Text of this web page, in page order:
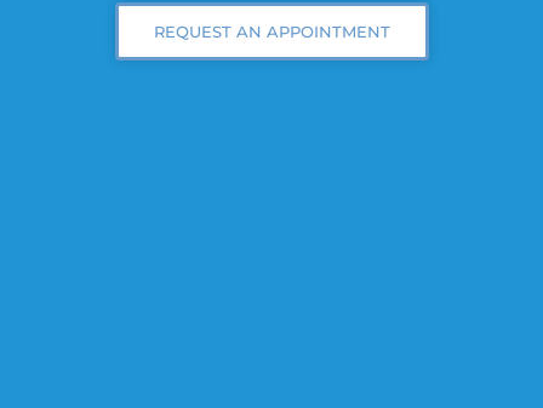
REQUEST AN APPOINTMENT